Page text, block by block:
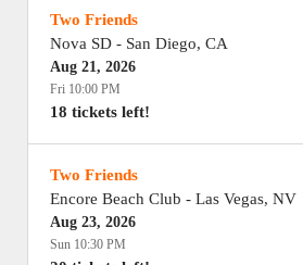
Two Friends
Nova SD - San Diego, CA
Aug 21, 2026
Fri 10:00 PM
18 tickets left!
Two Friends
Encore Beach Club - Las Vegas, NV
Aug 23, 2026
Sun 10:30 PM